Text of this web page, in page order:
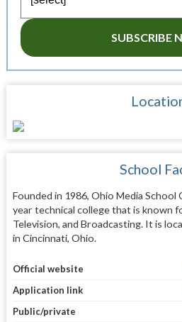
SUBSCRIBE
School
Founded in 1986, Ohio Media
year technical college that is known
Television, and Broadcasting. It is
in Cincinnati, Ohio.
Official website
Application link
Public/private